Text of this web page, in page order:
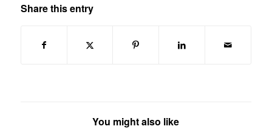
Share this entry
You might also like